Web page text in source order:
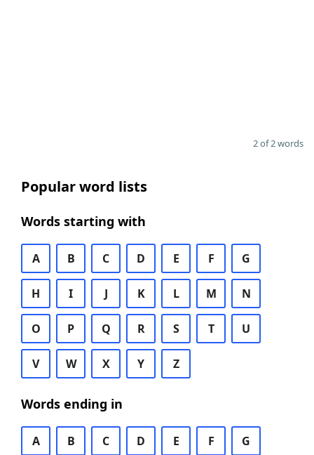
2 of 2 words
Popular word lists
Words starting with
A B C D E F G
H I J K L M N
O P Q R S T U
V W X Y Z
Words ending in
A B C D E F G